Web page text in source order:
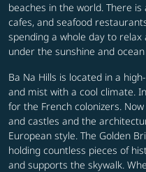
beaches in the world. There
cafes, and seafood
spending a whole day to
under the sunshine and
Ba Na Hills is located in a
and mist with a cool climate.
for the French colonizers.
and castles and the
European style. The Golden
holding countless pieces of
and supports the skywalk.